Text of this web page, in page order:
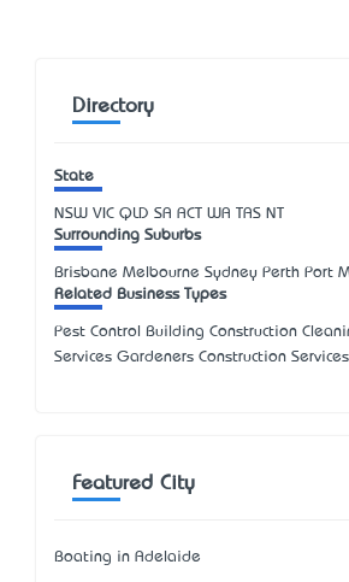
Directory
State
NSW VIC QLD SA ACT WA TAS NT
Surrounding Suburbs
Brisbane Melbourne Sydney Perth Port
Related Business Types
Pest Control Building Construction
Services Gardeners Construction Services
Featured City
Boating in Adelaide